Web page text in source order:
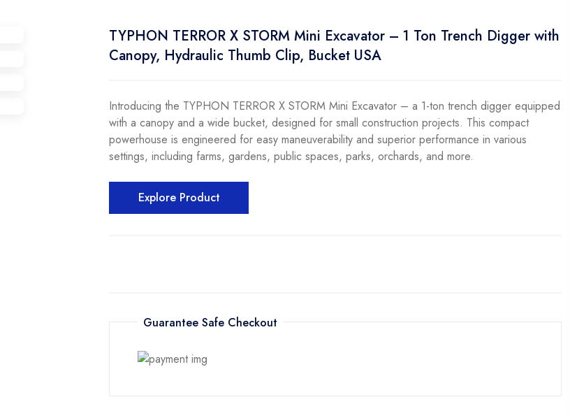
TYPHON TERROR X STORM Mini Excavator – 1 Ton Trench Digger with
Canopy, Hydraulic Thumb Clip, Bucket USA
Introducing the TYPHON TERROR X STORM Mini Excavator – a 1-ton trench digger equipped
with a canopy and a wide bucket, designed for small construction projects. This compact
powerhouse is engineered for easy maneuverability and superior performance in various
settings, including farms, gardens, public spaces, parks, orchards, and more.
Explore Product
Guarantee Safe Checkout